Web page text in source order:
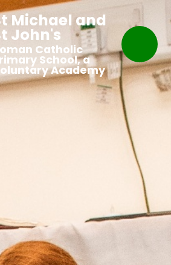
Michael and
John's
Catholic
School, a
Academy